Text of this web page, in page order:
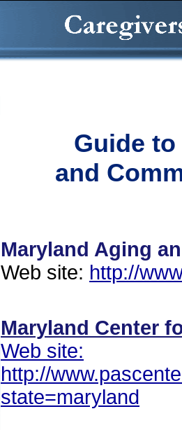
Guide
and
Maryland Aging
Web site: http://
Maryland Center
Web site:
http://
state=maryland